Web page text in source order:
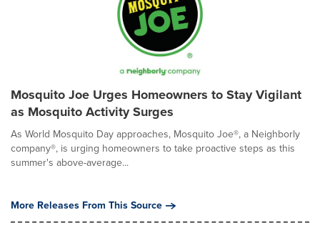
Mosquito Joe Urges Homeowners to Stay Vigilant
as Mosquito Activity Surges
As World Mosquito Day approaches, Mosquito Joe®, a Neighborly
company®, is urging homeowners to take proactive steps as this
summer's above-average...
More Releases From This Source